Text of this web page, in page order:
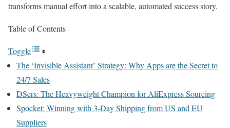
transforms manual effort into a scalable, automated success story.
Table of Contents
Toggle
The ‘Invisible Assistant’ Strategy: Why Apps are the Secret to
24/7 Sales
DSers: The Heavyweight Champion for AliExpress Sourcing
Spocket: Winning with 3-Day Shipping from US and EU
Suppliers